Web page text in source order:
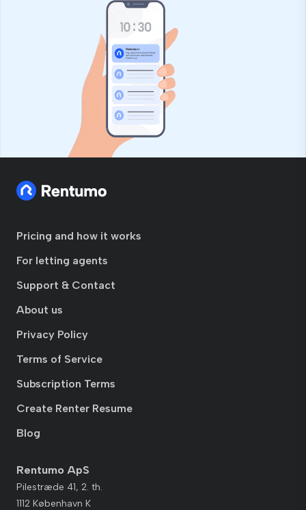
Pricing and how it works
For letting agents
Support & Contact
About us
Privacy Policy
Terms of Service
Subscription Terms
Create Renter Resume
Blog
Rentumo ApS
Pilestræde 41, 2. th.
1112 København K